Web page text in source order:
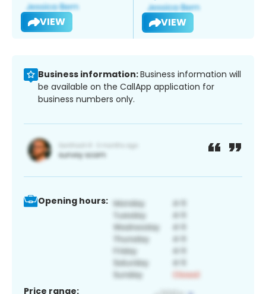
VIEW VIEW
Business information:Business information will
be available on the CallApp application for
business numbers only.
Opening hours:
Price range: